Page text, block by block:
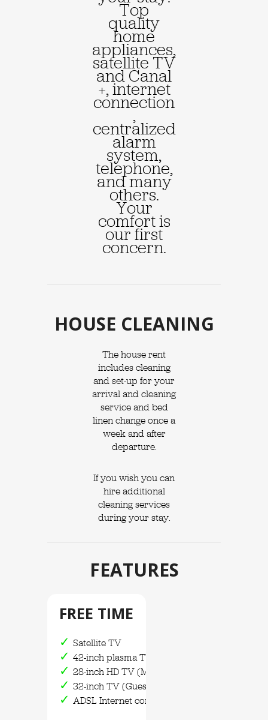
Top
quality
home
appliances,
satellite TV
and Canal
+, internet
connection
,
centralized
alarm
system,
telephone,
and many
others.
Your
comfort is
our first
concern.
HOUSE CLEANING
The house rent
includes cleaning
and set-up for your
arrival and cleaning
service and bed
linen change once a
week and after
departure.
If you wish you can
hire additional
cleaning services
during your stay.
FEATURES
FREE TIME
Satellite TV
42-inch plasma TV
28-inch HD TV (Main Bedroom)
32-inch TV (Guest house)
ADSL Internet connection / WIFI